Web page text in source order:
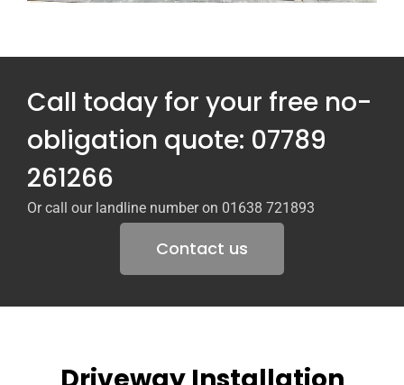
Call today for your free no-
obligation quote: 07789
261266
Or call our landline number on 01638 721893
Contact us